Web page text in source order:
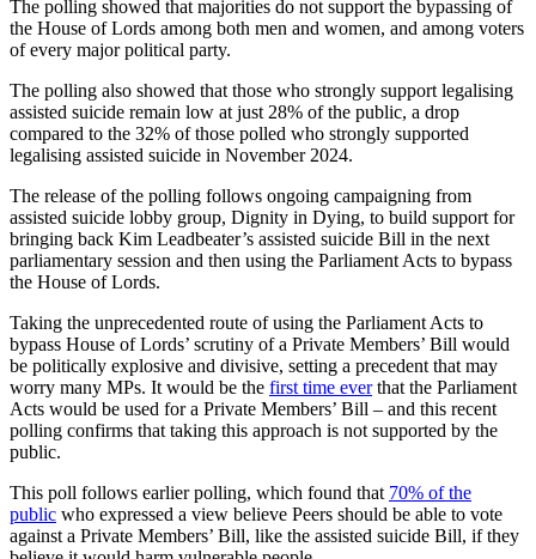
The polling showed that majorities do not support the bypassing of
the House of Lords among both men and women, and among voters
of every major political party.
The polling also showed that those who strongly support legalising
assisted suicide remain low at just 28% of the public, a drop
compared to the 32% of those polled who strongly supported
legalising assisted suicide in November 2024.
The release of the polling follows ongoing campaigning from
assisted suicide lobby group, Dignity in Dying, to build support for
bringing back Kim Leadbeater’s assisted suicide Bill in the next
parliamentary session and then using the Parliament Acts to bypass
the House of Lords.
Taking the unprecedented route of using the Parliament Acts to
bypass House of Lords’ scrutiny of a Private Members’ Bill would
be politically explosive and divisive, setting a precedent that may
worry many MPs. It would be the first time everthat the Parliament
Acts would be used for a Private Members’ Bill – and this recent
polling confirms that taking this approach is not supported by the
public.
This poll follows earlier polling, which found that 70% of the
public who expressed a view believe Peers should be able to vote
against a Private Members’ Bill, like the assisted suicide Bill, if they